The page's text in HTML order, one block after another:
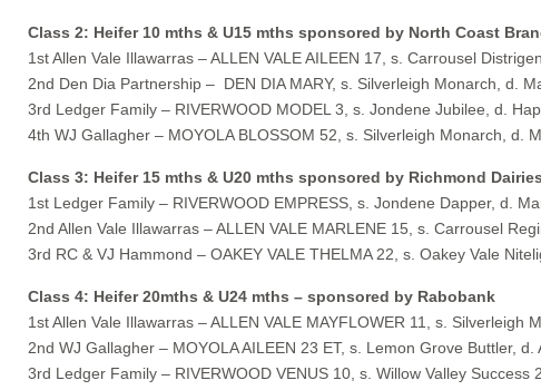
Class 2: Heifer 10 mths & U15 mths sponsored by North Coast
1st Allen Vale Illawarras – ALLEN VALE AILEEN 17, s. Carrousel
2nd Den Dia Partnership – DEN DIA MARY, s. Silverleigh Monarch, d.
3rd Ledger Family – RIVERWOOD MODEL 3, s. Jondene Jubilee, d.
4th WJ Gallagher – MOYOLA BLOSSOM 52, s. Silverleigh Monarch, d.
Class 3: Heifer 15 mths & U20 mths sponsored by Richmond Dairies
1st Ledger Family – RIVERWOOD EMPRESS, s. Jondene Dapper, d.
2nd Allen Vale Illawarras – ALLEN VALE MARLENE 15, s. Carrousel
3rd RC & VJ Hammond – OAKEY VALE THELMA 22, s. Oakey Vale
Class 4: Heifer 20mths & U24 mths – sponsored by Rabobank
1st Allen Vale Illawarras – ALLEN VALE MAYFLOWER 11, s. Silverleigh
2nd WJ Gallagher – MOYOLA AILEEN 23 ET, s. Lemon Grove Buttler, d.
3rd Ledger Family – RIVERWOOD VENUS 10, s. Willow Valley Success